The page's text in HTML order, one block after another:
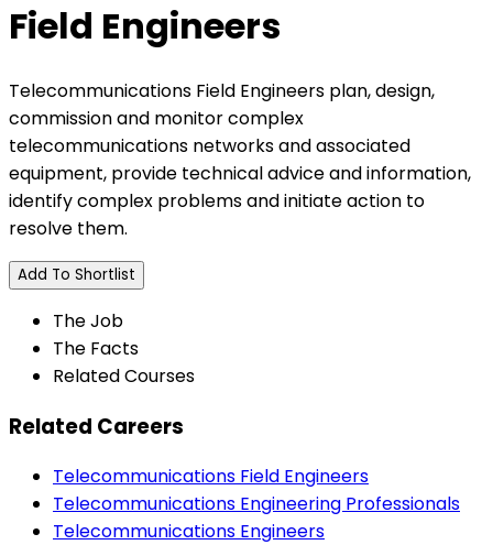
Field Engineers
Telecommunications Field Engineers plan, design,
commission and monitor complex
telecommunications networks and associated
equipment, provide technical advice and information,
identify complex problems and initiate action to
resolve them.
Add To Shortlist
The Job
The Facts
Related Courses
Related Careers
Telecommunications Field Engineers
Telecommunications Engineering Professionals
Telecommunications Engineers